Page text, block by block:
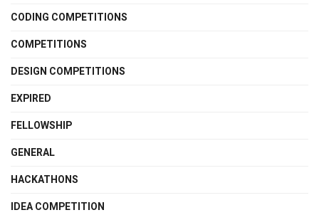
CODING COMPETITIONS
COMPETITIONS
DESIGN COMPETITIONS
EXPIRED
FELLOWSHIP
GENERAL
HACKATHONS
IDEA COMPETITION